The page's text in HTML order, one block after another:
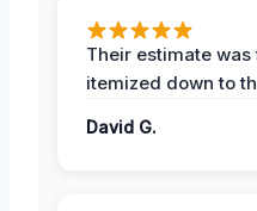
Their estimate
itemized down to
David G.